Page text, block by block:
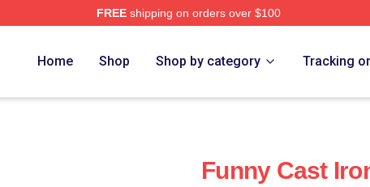
FREEshipping on orders over $100
Home Shop Shop by category Tracking
Funny Cast